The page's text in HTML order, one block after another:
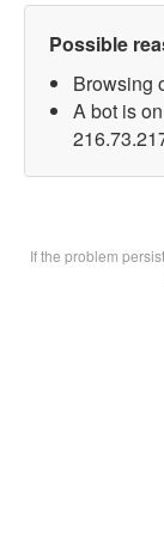
Possible
Browsing
A bot is
If the problem